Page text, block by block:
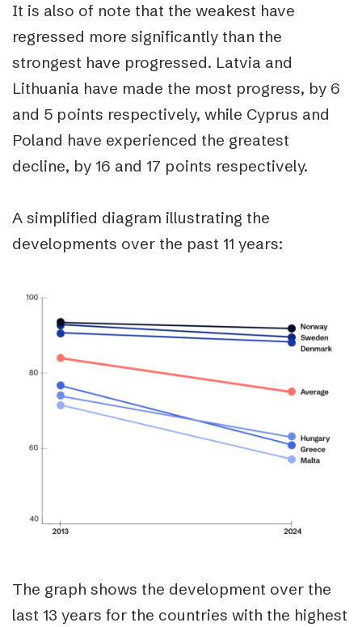
It is also of note that the weakest have
regressed more significantly than the
strongest have progressed. Latvia and
Lithuania have made the most progress, by 6
and 5 points respectively, while Cyprus and
Poland have experienced the greatest
decline, by 16 and 17 points respectively.
A simplified diagram illustrating the
developments over the past 11 years:
The graph shows the development over the
last 13 years for the countries with the highest